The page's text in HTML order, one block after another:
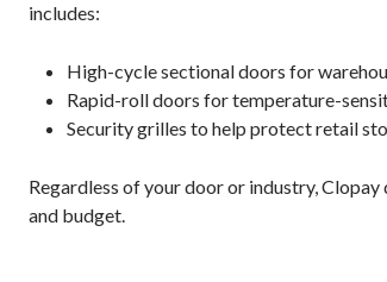
includes:
High-cycle sectional doors for
Rapid-roll doors for temperature-
Security grilles to help protect retail
Regardless of your door or industry,
and budget.